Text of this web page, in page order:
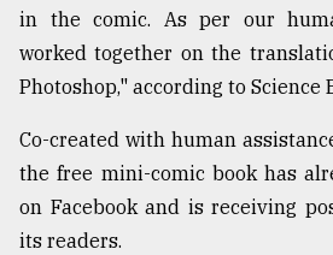
27,
2018
From
Tragedy
to
Triumph
in the comic. As per our
worked together on the
Photoshop," according to Science
Co-created with human
the free mini-comic book has
on Facebook and is receiving
its readers.